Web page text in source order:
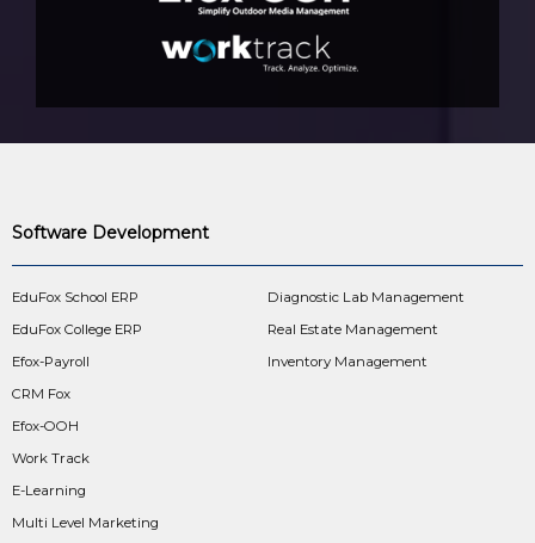
Software Development
EduFox School ERP
EduFox College ERP
Efox-Payroll
CRM Fox
Efox-OOH
Work Track
E-Learning
Multi Level Marketing
Diagnostic Lab Management
Real Estate Management
Inventory Management